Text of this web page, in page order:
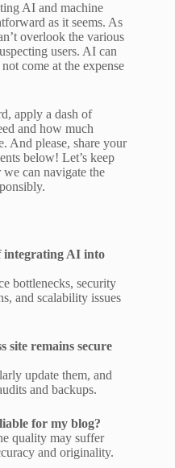
AI and machine
as it seems. As
overlook the various
users. AI can
come at the expense
apply a dash of
and how much
And please, share your
below! Let’s keep
can navigate the
integrating AI into
bottlenecks, security
and scalability issues
site remains secure
update them, and
and backups.
for my blog?
quality may suffer
and originality.